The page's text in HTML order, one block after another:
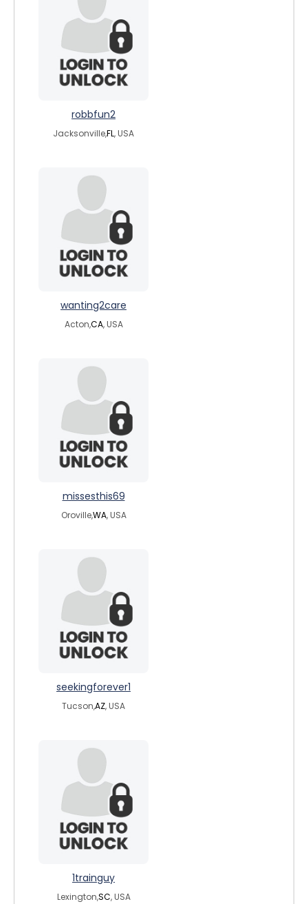
robbfun2
Jacksonville,FL, USA
wanting2care
Acton,CA, USA
missesthis69
Oroville,WA, USA
seekingforever1
Tucson,AZ, USA
1trainguy
Lexington,SC, USA